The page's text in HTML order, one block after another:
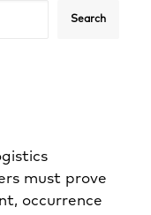
Search
must prove
occurrence